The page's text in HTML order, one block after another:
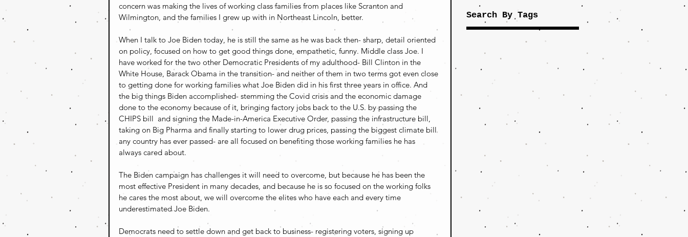
concern was making the lives of working class families from places like Scranton and
Wilmington, and the families I grew up with in Northeast Lincoln, better.
When I talk to Joe Biden today, he is still the same as he was back then- sharp, detail oriented
on policy, focused on how to get good things done, empathetic, funny. Middle class Joe. I
have worked for the two other Democratic Presidents of my adulthood- Bill Clinton in the
White House, Barack Obama in the transition- and neither of them in two terms got even close
to getting done for working families what Joe Biden did in his first three years in office. And
the big things Biden accomplished- stemming the Covid crisis and the economic damage
done to the economy because of it, bringing factory jobs back to the U.S. by passing the
CHIPS bill  and signing the Made-in-America Executive Order, passing the infrastructure bill,
taking on Big Pharma and finally starting to lower drug prices, passing the biggest climate bill
any country has ever passed- are all focused on benefiting those working families he has
always cared about.
The Biden campaign has challenges it will need to overcome, but because he has been the
most effective President in many decades, and because he is so focused on the working folks
he cares the most about, we will overcome the elites who have each and every time
underestimated Joe Biden.
Democrats need to settle down and get back to business- registering voters, signing up
Search By Tags